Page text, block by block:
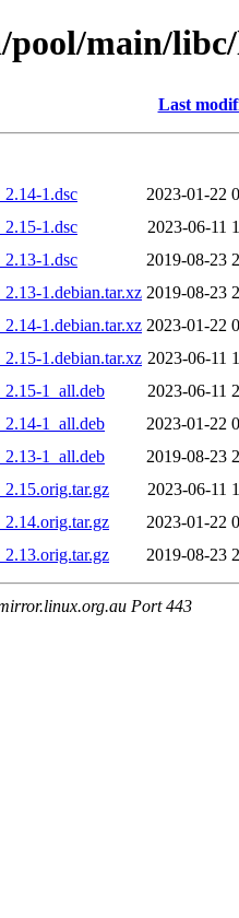
pool/main/
Last
1.dsc
2023-01-22
1.dsc
2023-06-11
1.dsc
2019-08-23
1.debian.tar.xz 2019-08-23
1.debian.tar.xz 2023-01-22
1.debian.tar.xz 2023-06-11
1_all.deb
2023-06-11
1_all.deb
2023-01-22
1_all.deb
2019-08-23
2023-06-11
2023-01-22
2019-08-23
Port 443